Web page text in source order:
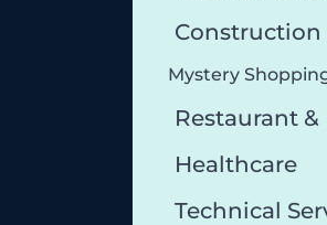
Mystery
Restaurant &
Healthcare
Technical